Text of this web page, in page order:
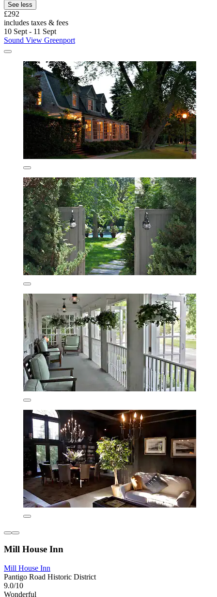
See less
£292
includes taxes & fees
10 Sept - 11 Sept
Sound View Greenport
Mill House Inn
Mill House Inn
Pantigo Road Historic District
9.0/10
Wonderful